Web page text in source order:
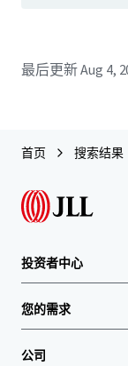
最后更新Aug 4,
首页 搜索结果
投资者中心
您的需求
公司